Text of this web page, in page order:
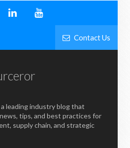
Contact Us
leading industry blog that
tips, and best practices for
supply chain, and strategic